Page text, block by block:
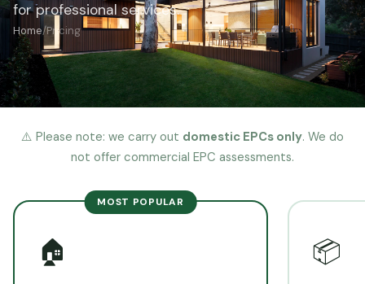
for professional services.
Home/Pricing
⚠️ Please note: we carry out domestic EPCs only. We do
not offer commercial EPC assessments.
MOST POPULAR
🏠 📦